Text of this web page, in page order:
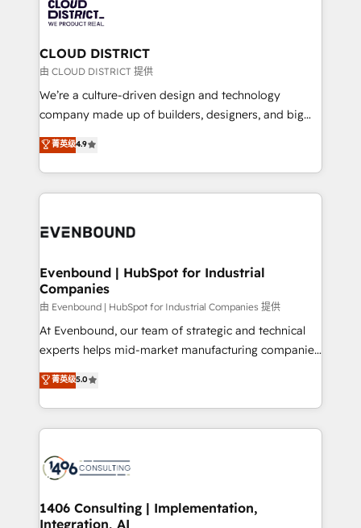
革を、構想から実装・定着までPMOとして主導。「設
定の代行ではなく、設計の責任」を引き受け、部門横断
の統合・浸透・変革管理を実行します。 ▸ CMS戦略設
計・構築：リード獲得・CVR・SEOを前提にした情報設
提供。 ▸ 既存CRM・MAからの移行支援：Salesforce・
Marketo・Pardot等からの移行、カスタム設計、履歴
データ移行と活用設計まで。 ▸ AEO対応：ChatGPT・
か？ ✓ HubSpot Eliteパートナー認定 ✓ HubSpotアワ
ISO9001:2015 取得 ✓ 400社以上の導入実績 ✓
状整理の壁打ちなど、構想段階からお気軽にお問い合わ
せください。
beyond, with HubSpot, and layering Anthropic's
Claude AI across the processes that matter most.
From automating complex workflows to surfacing
insights buried in data, we build intelligent systems
that think, connect, and scale. Our approach goes
beyond configuration. We embed ourselves in our
actually runs, and architect solutions that make
technology work harder — so their people don't
CLOUD DISTRICT
由 CLOUD DISTRICT 提供
We’re a culture-driven design and technology
company made up of builders, designers, and big
thinkers. We blend strategy, design, and
development—always fueled by curiosity—to turn
ideas, opportunities, and challenges into meaningful
experiences. To us, technology is more than just
and—most importantly—simple. That’s why we lean
products and strategies that actually make a
difference.
菁英级4.9
Evenbound | HubSpot for Industrial
Companies
由 Evenbound | HubSpot for Industrial Companies 提供
At Evenbound, our team of strategic and technical
experts helps mid-market manufacturing companies
achieve real growth. We specialize in delivering
tailored solutions that drive results by leveraging
HubSpot’s platform and data to fuel success.
Technical Solutions: - HubSpot Technical Consulting -
Onboarding - Data Migration & Integrations -
Revenue Operations - Inbound Marketing -
Outbound Marketing - HubSpot CMS Website
菁英级5.0
1406 Consulting | Implementation,
Integration, AI